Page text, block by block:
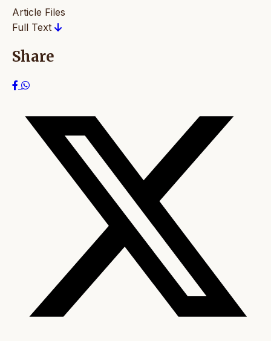
Article Files
Full Text
Share